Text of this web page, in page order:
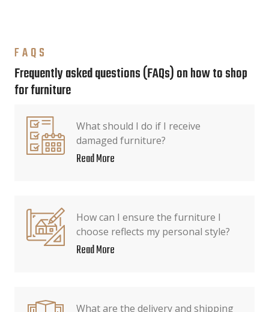
FAQS
Frequently asked questions (FAQs) on how to shop
for furniture
What should I do if I receive
damaged furniture?
Read More
How can I ensure the furniture I
choose reflects my personal style?
Read More
What are the delivery and shipping